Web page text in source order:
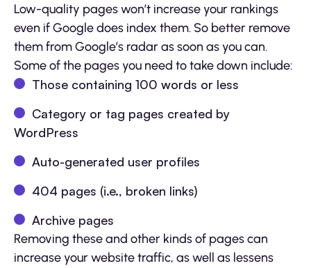
Low-quality pages won’t increase your rankings
even if Google does index them. So better remove
them from Google’s radar as soon as you can.
Some of the pages you need to take down include:
Those containing 100 words or less
Category or tag pages created by
WordPress
Auto-generated user profiles
404 pages (i.e., broken links)
Archive pages
Removing these and other kinds of pages can
increase your website traffic, as well as lessens